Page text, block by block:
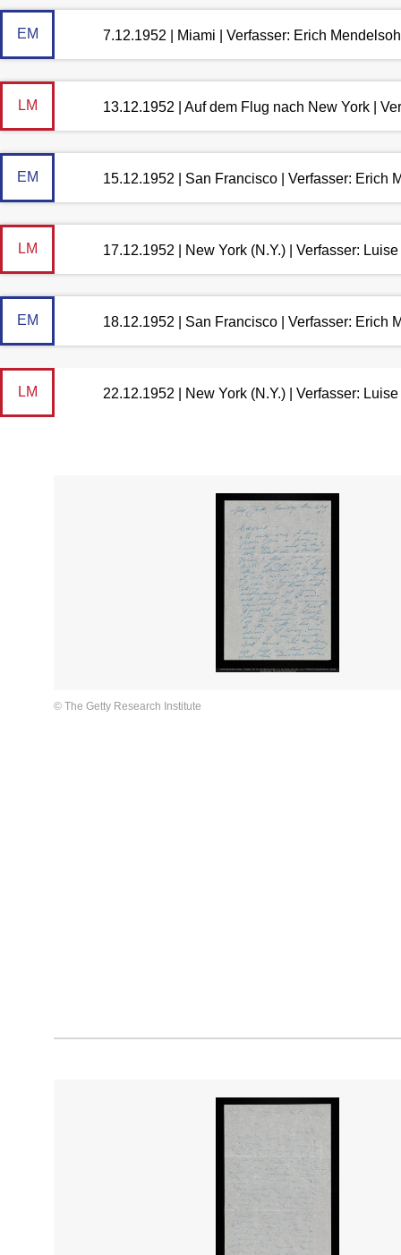
EM 7.12.1952 | Miami | Verfasser: Erich
LM 13.12.1952 | Auf dem Flug nach New York |
EM 15.12.1952 | San Francisco | Verfasser: Erich
LM 17.12.1952 | New York (N.Y.) | Verfasser:
EM 18.12.1952 | San Francisco | Verfasser: Erich
LM 22.12.1952 | New York (N.Y.) | Verfasser:
© The Getty Research Institute